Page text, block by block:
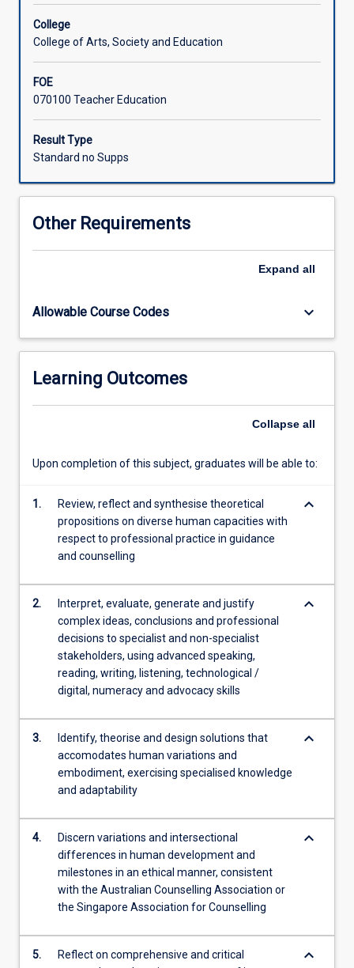
development
disability
a
universal
diversity
paradigm.
Viewing
empowerment
social
students
they
encounter
when
practicing
across
more
content
below.
College
College of Arts, Society and Education
FOE
070100 Teacher Education
Result Type
Standard no Supps
Other Requirements
Expand all
Allowable Course Codes keyboard_arrow_down
Learning Outcomes
Collapse all
Upon completion of this subject, graduates will be able to:
1.
Review, reflect and synthesise theoretical
propositions on diverse human capacities with
respect to professional practice in guidance
and counselling
keyboard_arrow_down
2.
Interpret, evaluate, generate and justify
complex ideas, conclusions and professional
decisions to specialist and non-specialist
stakeholders, using advanced speaking,
reading, writing, listening, technological /
digital, numeracy and advocacy skills
keyboard_arrow_down
3.
Identify, theorise and design solutions that
accomodates human variations and
embodiment, exercising specialised knowledge
and adaptability
keyboard_arrow_down
4.
Discern variations and intersectional
differences in human development and
milestones in an ethical manner, consistent
with the Australian Counselling Association or
the Singapore Association for Counselling
keyboard_arrow_down
5.
Reflect on comprehensive and critical
keyboard_arrow_down